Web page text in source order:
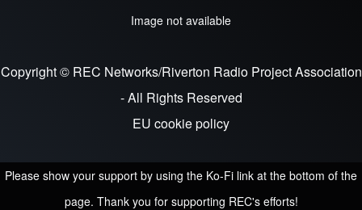
Image not available
Copyright © REC Networks/Riverton Radio Project Association
- All Rights Reserved
EU cookie policy
Please show your support by using the Ko-Fi link at the bottom of the
page. Thank you for supporting REC's efforts!